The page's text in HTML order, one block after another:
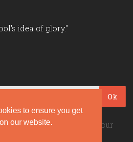
to ensure you get
our website.
idea of glory."
Ok
daily quotes! Sign up for our